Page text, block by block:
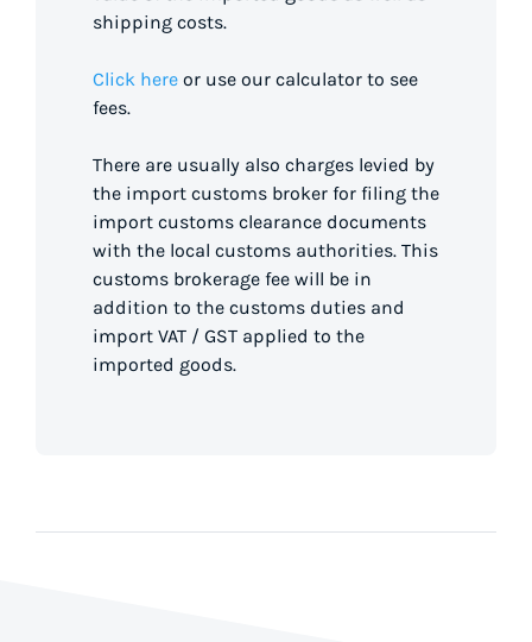
shipping costs.
Click here or use our calculator to see
fees.
There are usually also charges levied by
the import customs broker for filing the
import customs clearance documents
with the local customs authorities. This
customs brokerage fee will be in
addition to the customs duties and
import VAT / GST applied to the
imported goods.